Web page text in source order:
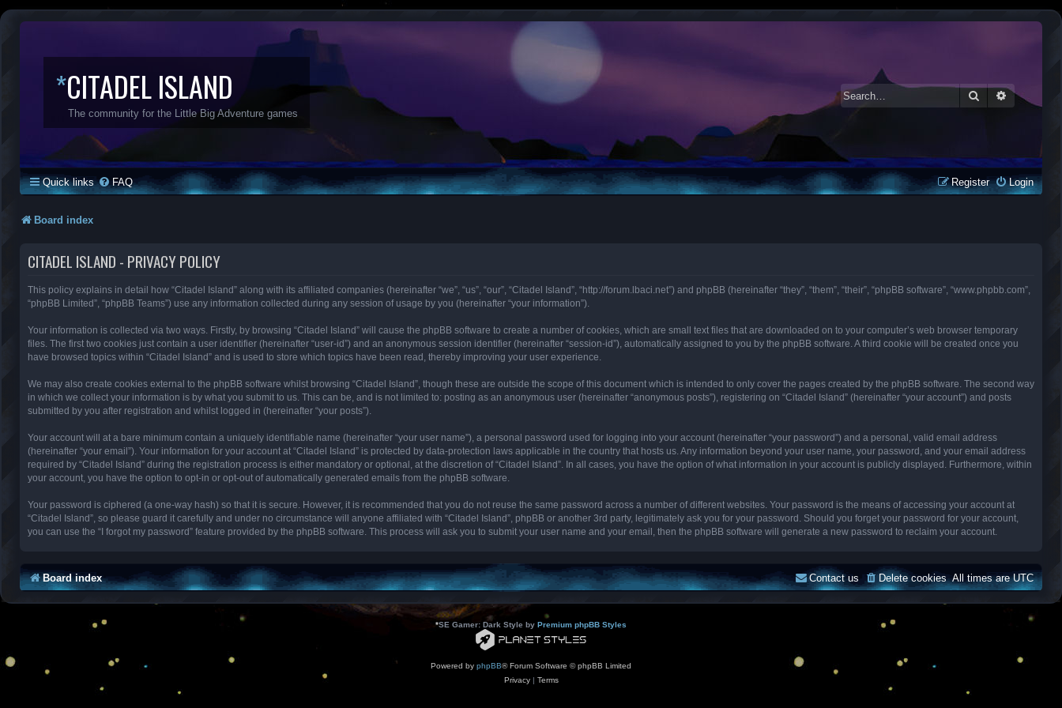
*CITADEL ISLAND
The community for the Little Big Adventure games
SearchAdvanced
Quick links FAQ Login
Register
Board index
CITADEL ISLAND - PRIVACY POLICY
This policy explains in detail how “Citadel Island” along with its affiliated companies (hereinafter “we”, “us”, “our”, “Citadel Island”, “http://forum.lbaci.net”) and phpBB (hereinafter “they”, “them”, “their”, “phpBB software”, “www.phpbb.com”,
“phpBB Limited”, “phpBB Teams”) use any information collected during any session of usage by you (hereinafter “your information”).
Your information is collected via two ways. Firstly, by browsing “Citadel Island” will cause the phpBB software to create a number of cookies, which are small text files that are downloaded on to your computer’s web browser temporary
files. The first two cookies just contain a user identifier (hereinafter “user-id”) and an anonymous session identifier (hereinafter “session-id”), automatically assigned to you by the phpBB software. A third cookie will be created once you
have browsed topics within “Citadel Island” and is used to store which topics have been read, thereby improving your user experience.
We may also create cookies external to the phpBB software whilst browsing “Citadel Island”, though these are outside the scope of this document which is intended to only cover the pages created by the phpBB software. The second way
in which we collect your information is by what you submit to us. This can be, and is not limited to: posting as an anonymous user (hereinafter “anonymous posts”), registering on “Citadel Island” (hereinafter “your account”) and posts
submitted by you after registration and whilst logged in (hereinafter “your posts”).
Your account will at a bare minimum contain a uniquely identifiable name (hereinafter “your user name”), a personal password used for logging into your account (hereinafter “your password”) and a personal, valid email address
(hereinafter “your email”). Your information for your account at “Citadel Island” is protected by data-protection laws applicable in the country that hosts us. Any information beyond your user name, your password, and your email address
required by “Citadel Island” during the registration process is either mandatory or optional, at the discretion of “Citadel Island”. In all cases, you have the option of what information in your account is publicly displayed. Furthermore, within
your account, you have the option to opt-in or opt-out of automatically generated emails from the phpBB software.
Your password is ciphered (a one-way hash) so that it is secure. However, it is recommended that you do not reuse the same password across a number of different websites. Your password is the means of accessing your account at
“Citadel Island”, so please guard it carefully and under no circumstance will anyone affiliated with “Citadel Island”, phpBB or another 3rd party, legitimately ask you for your password. Should you forget your password for your account,
you can use the “I forgot my password” feature provided by the phpBB software. This process will ask you to submit your user name and your email, then the phpBB software will generate a new password to reclaim your account.
Board index All times areUTC
Delete cookies
Contact us
*SE Gamer: Dark Style by Premium phpBB Styles
Powered by phpBB® Forum Software © phpBB Limited
Privacy| Terms